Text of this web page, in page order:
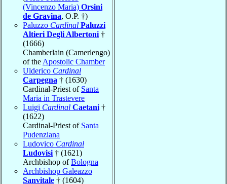
(Vincenzo Maria) Orsini
de Gravina, O.P. †)
Paluzzo Cardinal Paluzzi
Altieri Degli Albertoni †
(1666)
Chamberlain (Camerlengo)
of the Apostolic Chamber
Ulderico Cardinal
Carpegna † (1630)
Cardinal-Priest of Santa
Maria in Trastevere
Luigi Cardinal Caetani †
(1622)
Cardinal-Priest of Santa
Pudenziana
Ludovico Cardinal
Ludovisi † (1621)
Archbishop ofBologna
Archbishop Galeazzo
Sanvitale † (1604)